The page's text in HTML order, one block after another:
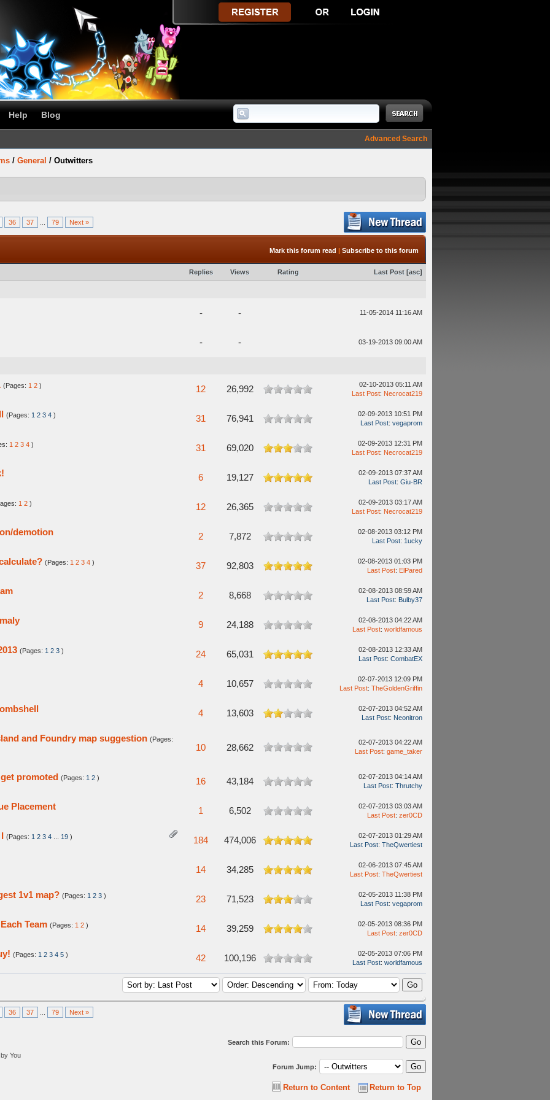
Help Blog
Advanced Search
/ General / Outwitters
36 37 79 Next »
Mark this forum read | Subscribe to this forum
Replies Views Rating Last Post [asc]
- - 11-05-2014 11:16 AM
- - 03-19-2013 09:00 AM
(Pages: 1 2 )
12 26,992
02-10-2013 05:11 AM
Last Post: Necrocat219
(Pages: 1 2 3 4 )
31 76,941
02-09-2013 10:51 PM
Last Post: vegaprom
1 2 3 4 )
31 69,020
02-09-2013 12:31 PM
Last Post: Necrocat219
6 19,127
Average
02-09-2013 07:37 AM
Last Post: Giu-BR
1 2 )
12 26,365
02-09-2013 03:17 AM
Last Post: Necrocat219
demotion 2 7,872
02-08-2013 03:12 PM
Last Post: 1ucky
(Pages: 1 2 3 4 )
37 92,803
Average
02-08-2013 01:03 PM
Last Post: ElPared
2 8,668
02-08-2013 08:59 AM
Last Post: Bulby37
9 24,188
02-08-2013 04:22 AM
Last Post: worldfamous
(Pages: 1 2 3 )
24 65,031
Average
02-08-2013 12:33 AM
Last Post: CombatEX
4 10,657
02-07-2013 12:09 PM
Last Post: TheGoldenGriffin
4 13,603
02-07-2013 04:52 AM
Last Post: Neonitron
and Foundry map suggestion (Pages:
10 28,662
02-07-2013 04:22 AM
Last Post: game_taker
promoted (Pages: 1 2 )
16 43,184
02-07-2013 04:14 AM
Last Post: Thrutchy
Placement 1 6,502
02-07-2013 03:03 AM
Last Post: zer0CD
(Pages: 1 2 3 4 19 )
184 474,006
Average
02-07-2013 01:29 AM
Last Post: TheQwertiest
14 34,285
Average
02-06-2013 07:45 AM
Last Post: TheQwertiest
1v1 map? (Pages: 1 2 3 )
23 71,523
02-05-2013 11:38 PM
Last Post: vegaprom
Team (Pages: 1 2 )
14 39,259
Average
02-05-2013 08:36 PM
Last Post: zer0CD
(Pages: 1 2 3 4 5 )
42 100,196
02-05-2013 07:06 PM
Last Post: worldfamous
36 37 79 Next »
You
Search this Forum:
Forum Jump:
Return to Top
Return to Content